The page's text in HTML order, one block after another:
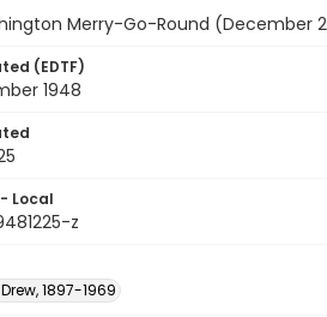
Merry-Go-Round (December
(EDTF)
1948
Local
z
1897-1969